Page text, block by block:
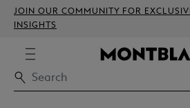
JOIN OUR COMMUNITY FOR
INSIGHTS